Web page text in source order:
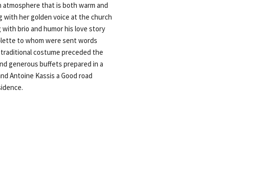
atmosphere that is both warm and
with her golden voice at the church
brio and humor his love story
to whom were sent words
costume preceded the
generous buffets prepared in a
Antoine Kassis a Good road